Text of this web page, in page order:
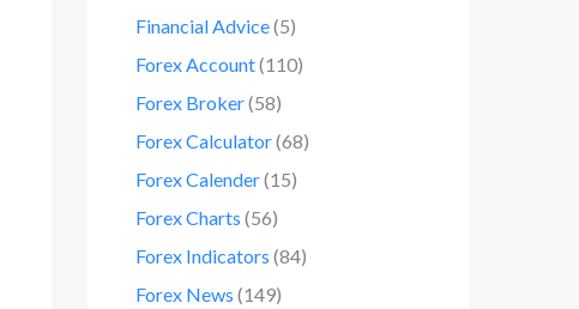
Financial Advice(5)
Forex Account(110)
Forex Broker(58)
Forex Calculator(68)
Forex Calender(15)
Forex Charts (56)
Forex Indicators (84)
Forex News (149)